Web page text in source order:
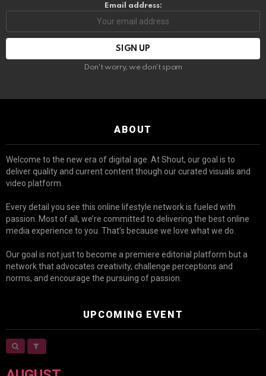
Email address:
Don't worry, we don't spam
ABOUT
Welcome to the new era of digital age. At Shout, our goal is to
deliver quality and current content though our curated visuals and
video platform.
Every detail you see this online lifestyle network is fueled with
passion. Most of all, we’re committed to delivering the best online
media experience to you. That’s because we love what we do.
Our goal is not just to become a premiere editorial platform but a
network that advocates creativity, challenge perceptions and
norms, and encourage the pursuing of passion.
UPCOMING EVENT